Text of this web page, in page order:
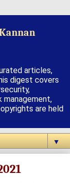
articles,
digest covers
management,
are held
▼